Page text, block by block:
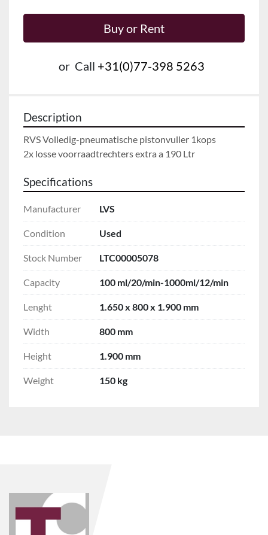
Buy or Rent
or Call +31(0)77-398 5263
Description
RVS Volledig-pneumatische pistonvuller 1kops
2x losse voorraadtrechters extra a 190 Ltr
Specifications
Manufacturer LVS
Condition Used
Stock Number LTC00005078
Capacity 100 ml/20/min-1000ml/12/min
Lenght 1.650 x 800 x 1.900 mm
Width 800 mm
Height 1.900 mm
Weight 150 kg